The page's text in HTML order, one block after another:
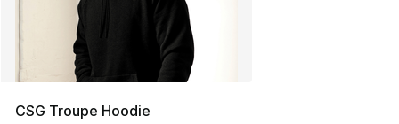
CSG Troupe Hoodie